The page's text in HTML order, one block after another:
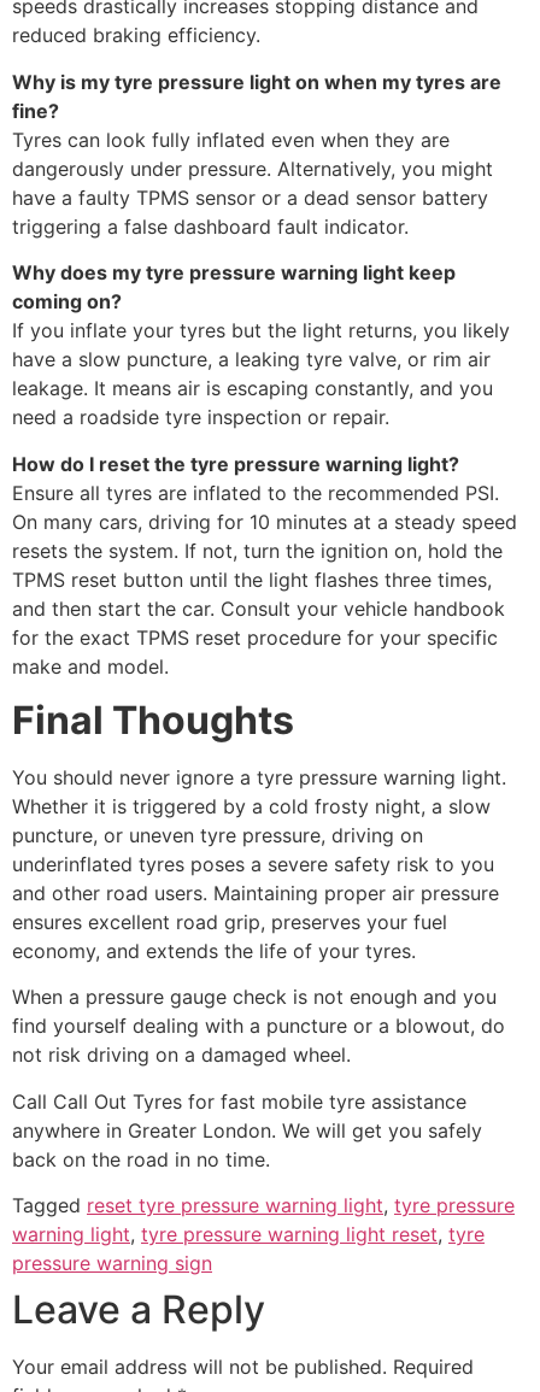
speeds drastically increases stopping distance and
reduced braking efficiency.
Why is my tyre pressure light on when my tyres are
fine?
Tyres can look fully inflated even when they are
dangerously under pressure. Alternatively, you might
have a faulty TPMS sensor or a dead sensor battery
triggering a false dashboard fault indicator.
Why does my tyre pressure warning light keep
coming on?
If you inflate your tyres but the light returns, you likely
have a slow puncture, a leaking tyre valve, or rim air
leakage. It means air is escaping constantly, and you
need a roadside tyre inspection or repair.
How do I reset the tyre pressure warning light?
Ensure all tyres are inflated to the recommended PSI.
On many cars, driving for 10 minutes at a steady speed
resets the system. If not, turn the ignition on, hold the
TPMS reset button until the light flashes three times,
and then start the car. Consult your vehicle handbook
for the exact TPMS reset procedure for your specific
make and model.
Final Thoughts
You should never ignore a tyre pressure warning light.
Whether it is triggered by a cold frosty night, a slow
puncture, or uneven tyre pressure, driving on
underinflated tyres poses a severe safety risk to you
and other road users. Maintaining proper air pressure
ensures excellent road grip, preserves your fuel
economy, and extends the life of your tyres.
When a pressure gauge check is not enough and you
find yourself dealing with a puncture or a blowout, do
not risk driving on a damaged wheel.
Call Call Out Tyres for fast mobile tyre assistance
anywhere in Greater London. We will get you safely
back on the road in no time.
Tagged reset tyre pressure warning light, tyre pressure
warning light, tyre pressure warning light reset, tyre
pressure warning sign
Leave a Reply
Your email address will not be published. Required